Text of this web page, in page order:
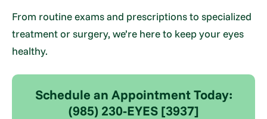
From routine exams and prescriptions to specialized
treatment or surgery, we’re here to keep your eyes
healthy.
Schedule an Appointment Today:
(985) 230-EYES [3937]